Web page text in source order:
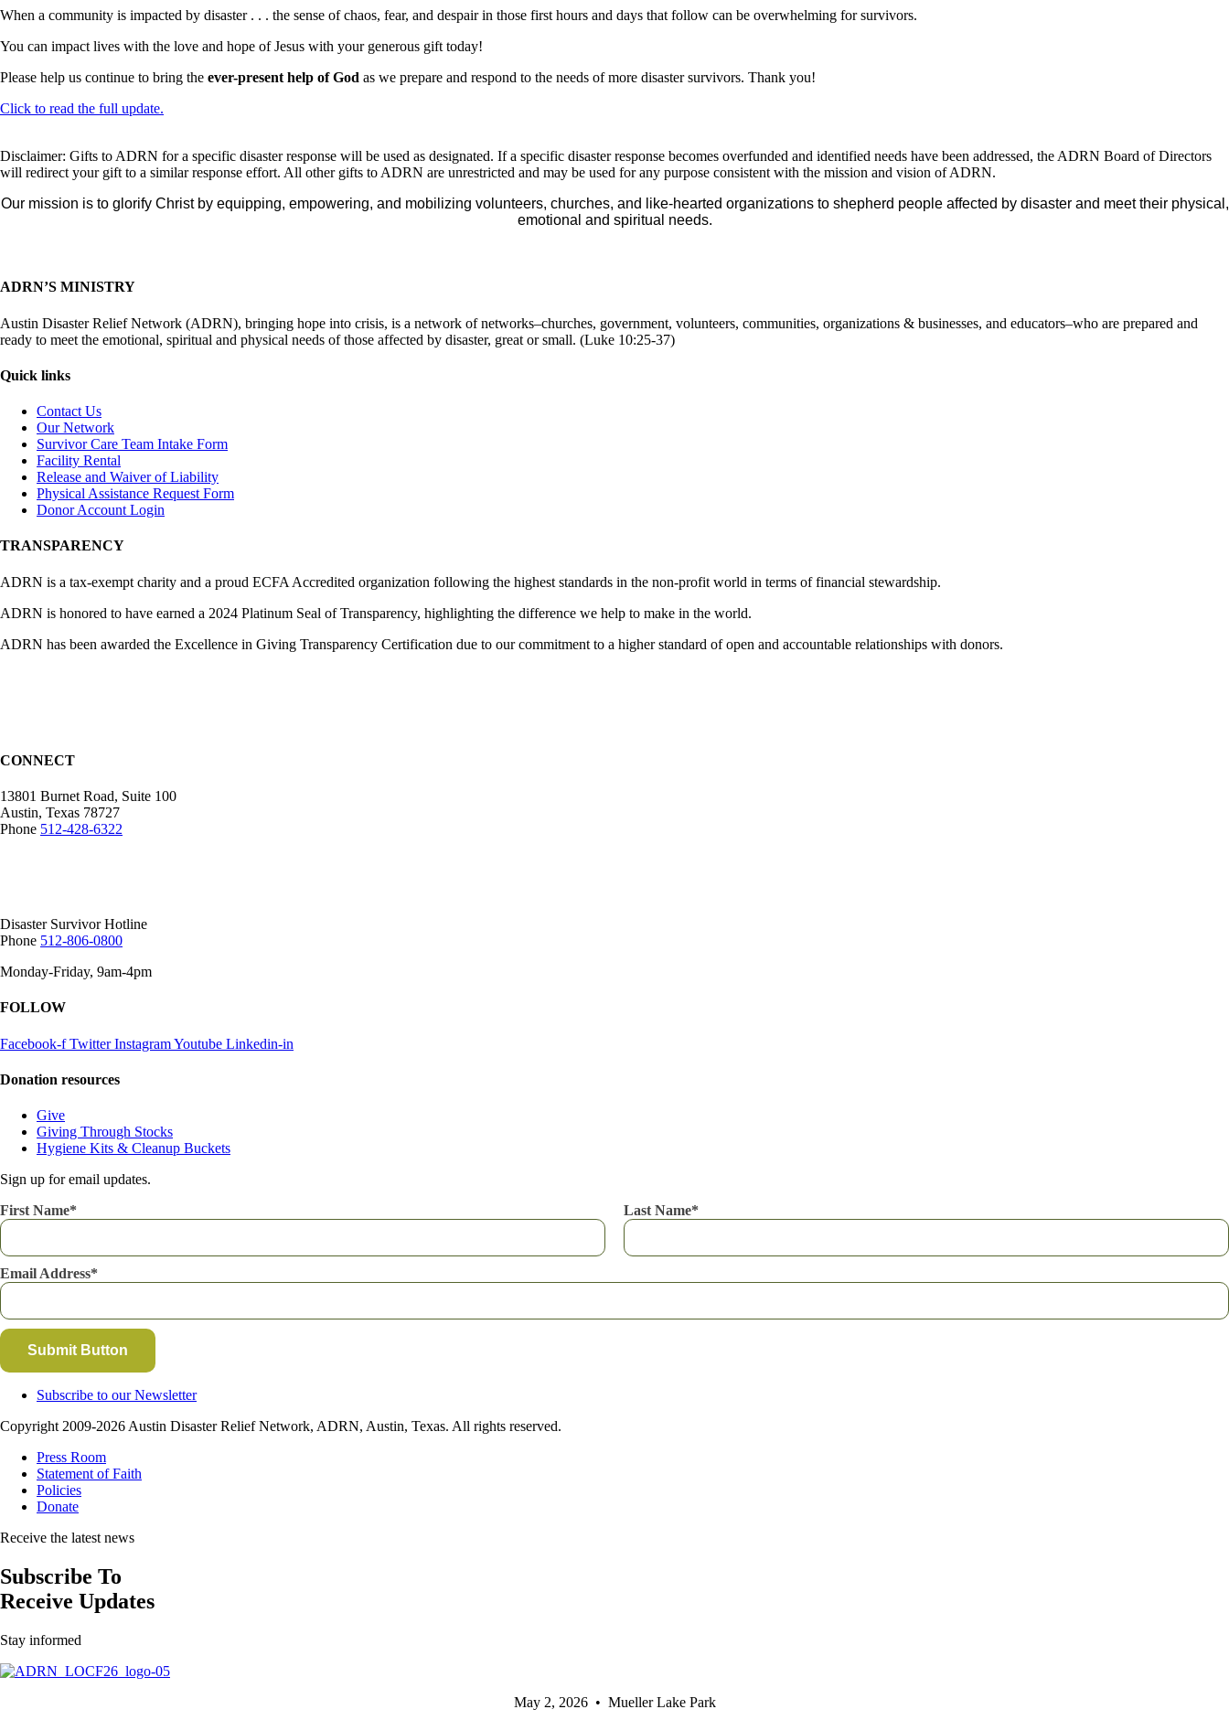
When a community is impacted by disaster . . . the sense of chaos, fear, and despair in those first hours and days that follow can be overwhelming for survivors.
You can impact lives with the love and hope of Jesus with your generous gift today!
Please help us continue to bring the ever-present help of God as we prepare and respond to the needs of more disaster survivors. Thank you!
Click to read the full update.
Disclaimer: Gifts to ADRN for a specific disaster response will be used as designated. If a specific disaster response becomes overfunded and identified needs have been addressed, the ADRN Board of Directors
will redirect your gift to a similar response effort. All other gifts to ADRN are unrestricted and may be used for any purpose consistent with the mission and vision of ADRN.
Our mission is to glorify Christ by equipping, empowering, and mobilizing volunteers, churches, and like-hearted organizations to shepherd people affected by disaster and meet their physical,
emotional and spiritual needs.
ADRN’S MINISTRY
Austin Disaster Relief Network (ADRN), bringing hope into crisis, is a network of networks–churches, government, volunteers, communities, organizations & businesses, and educators–who are prepared and
ready to meet the emotional, spiritual and physical needs of those affected by disaster, great or small. (Luke 10:25-37)
Quick links
Contact Us
Our Network
Survivor Care Team Intake Form
Facility Rental
Release and Waiver of Liability
Physical Assistance Request Form
Donor Account Login
TRANSPARENCY
ADRN is a tax-exempt charity and a proud ECFA Accredited organization following the highest standards in the non-profit world in terms of financial stewardship.
ADRN is honored to have earned a 2024 Platinum Seal of Transparency, highlighting the difference we help to make in the world.
ADRN has been awarded the Excellence in Giving Transparency Certification due to our commitment to a higher standard of open and accountable relationships with donors.
CONNECT
13801 Burnet Road, Suite 100
Austin, Texas 78727
Phone 512-428-6322
Disaster Survivor Hotline
Phone 512-806-0800
Monday-Friday, 9am-4pm
FOLLOW
Facebook-f Twitter InstagramYoutube Linkedin-in
Donation resources
Give
Giving Through Stocks
Hygiene Kits & Cleanup Buckets
Sign up for email updates.
First Name
Last Name
Email Address
Submit Button
Subscribe to our Newsletter
Copyright 2009-2026 Austin Disaster Relief Network, ADRN, Austin, Texas. All rights reserved.
Press Room
Statement of Faith
Policies
Donate
Receive the latest news
Subscribe To
Receive Updates
Stay informed
May 2, 2026 • Mueller Lake Park